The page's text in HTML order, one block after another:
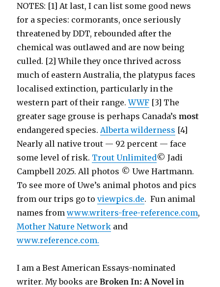
NOTES: [1] At last, I can list some good news
for a species: cormorants, once seriously
threatened by DDT, rebounded after the
chemical was outlawed and are now being
culled. [2] While they once thrived across
much of eastern Australia, the platypus faces
localised extinction, particularly in the
western part of their range.WWF [3] The
greater sage grouse is perhaps Canada’smost
endangered species. Alberta wilderness [4]
Nearly all native trout — 92 percent — face
some level of risk. Trout Unlimited© Jadi
Campbell 2025. All photos © Uwe Hartmann.
To see more of Uwe’s animal photos and pics
from our trips go toviewpics.de. Fun animal
names fromwww.writers-free-reference.com,
Mother Nature Network and
www.reference.com.
I am a Best American Essays-nominated
writer. My books areBroken In: A Novel in